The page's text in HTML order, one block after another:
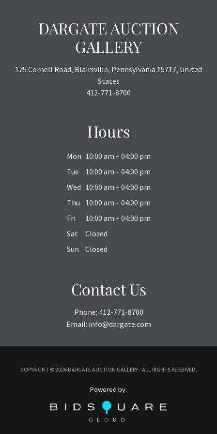
DARGATE AUCTION
GALLERY
175 Cornell Road, Blairsville, Pennsylvania 15717, United
States
412-771-8700
Hours
Mon 10:00 am – 04:00 pm
Tue
10:00 am – 04:00 pm
Wed 10:00 am – 04:00 pm
Thu
10:00 am – 04:00 pm
Fri
10:00 am – 04:00 pm
Sat
Closed
Sun
Closed
Contact Us
Phone: 412-771-8700
Email: info@dargate.com
COPYRIGHT ©2026 DARGATE AUCTION GALLERY - ALL RIGHTS RESERVED.
Powered by: